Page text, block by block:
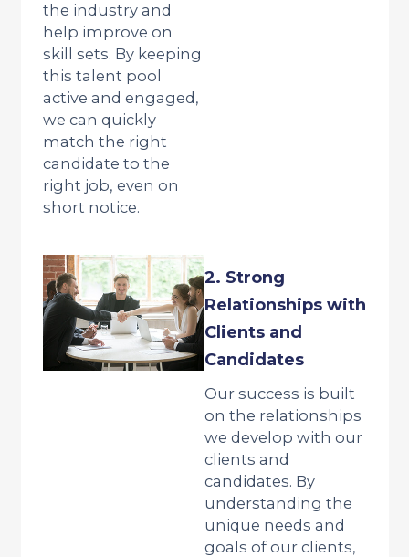
the industry and
help improve on
skill sets. By keeping
this talent pool
active and engaged,
we can quickly
match the right
candidate to the
right job, even on
short notice.
2. Strong
Relationships with
Clients and
Candidates
Our success is built
on the relationships
we develop with our
clients and
candidates. By
understanding the
unique needs and
goals of our clients,